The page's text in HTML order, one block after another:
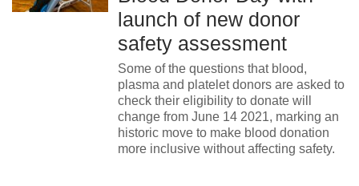
launch of new donor
safety assessment
Some of the questions that blood,
plasma and platelet donors are asked to
check their eligibility to donate will
change from June 14 2021, marking an
historic move to make blood donation
more inclusive without affecting safety.